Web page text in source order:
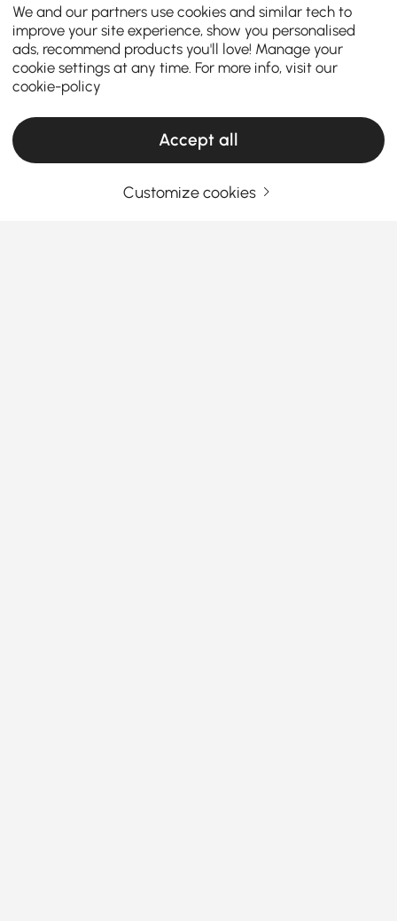
We and our partners use cookies and similar tech to
improve your site experience, show you personalised
ads, recommend products you'll love! Manage your
cookie settings at any time. For more info, visit our
cookie-policy
Accept all
Customize cookies